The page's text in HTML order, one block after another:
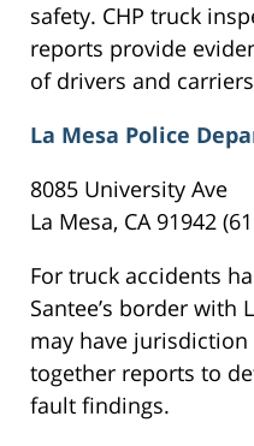
safety. CHP truck
reports provide
of drivers and
La Mesa Police
8085 University Ave
La Mesa, CA 91942
For truck accidents
Santee’s border with
may have
together reports to
fault findings.